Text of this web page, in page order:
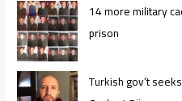
14 more military
prison
Turkish gov’t